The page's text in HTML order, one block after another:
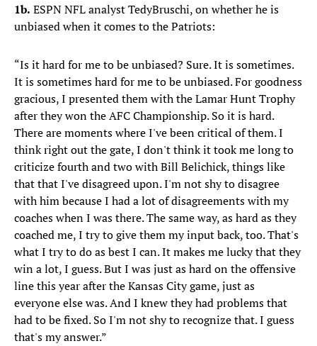
1b. ESPN NFL analyst TedyBruschi, on whether he is
unbiased when it comes to the Patriots:
“Is it hard for me to be unbiased? Sure. It is sometimes.
It is sometimes hard for me to be unbiased. For goodness
gracious, I presented them with the Lamar Hunt Trophy
after they won the AFC Championship. So it is hard.
There are moments where I've been critical of them. I
think right out the gate, I don't think it took me long to
criticize fourth and two with Bill Belichick, things like
that that I've disagreed upon. I'm not shy to disagree
with him because I had a lot of disagreements with my
coaches when I was there. The same way, as hard as they
coached me, I try to give them my input back, too. That's
what I try to do as best I can. It makes me lucky that they
win a lot, I guess. But I was just as hard on the offensive
line this year after the Kansas City game, just as
everyone else was. And I knew they had problems that
had to be fixed. So I'm not shy to recognize that. I guess
that's my answer.”